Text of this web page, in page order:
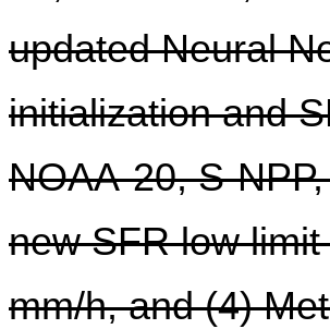
updated Neural
initialization and
NOAA-20, S-
new SFR low
mm/h, and (4)